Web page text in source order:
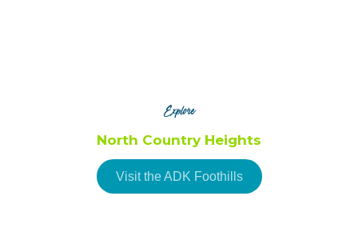
Explore
North Country Heights
Visit the ADK Foothills